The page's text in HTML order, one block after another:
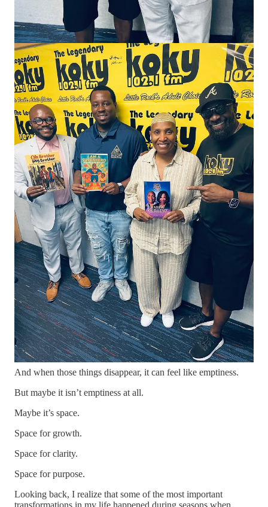
People I had helped along the way seemed distant.
Organizations I had supported moved forward without me.
Relationships shifted. And for the first time in a long time, I
found myself sitting in a quiet season that felt uncomfortable
and unfamiliar.
At first, I interpreted that silence as loss.
But now I see it differently.
I believe many of us experience seasons where life
intentionally becomes quieter.
Not because we’re being punished.
Not because we’ve failed.
But because we’re healing.
Healing can feel lonely because it often requires us to step
away from the noise long enough to hear ourselves think. It
requires us to examine old patterns, reset our boundaries, and
let go of versions of ourselves that can no longer accompany us
into our next season.
That’s difficult work.
It’s also necessary work.
One of the biggest lessons I’ve learned is that when you’re
healing, you’re no longer attracting many of the things that
once consumed your attention. The validation. The unhealthy
relationships. The distractions. The environments that no longer
align with who you’re becoming.
And when those things disappear, it can feel like emptiness.
But maybe it isn’t emptiness at all.
Maybe it’s space.
Space for growth.
Space for clarity.
Space for purpose.
Looking back, I realize that some of the most important
transformations in my life happened during seasons when